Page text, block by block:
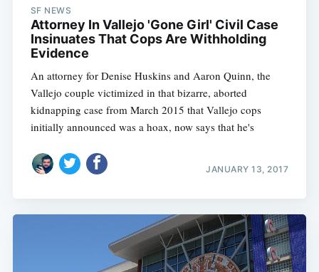
SF NEWS
Attorney In Vallejo 'Gone Girl' Civil Case
Insinuates That Cops Are Withholding
Evidence
An attorney for Denise Huskins and Aaron Quinn, the
Vallejo couple victimized in that bizarre, aborted
kidnapping case from March 2015 that Vallejo cops
initially announced was a hoax, now says that he's
JANUARY 13, 2017